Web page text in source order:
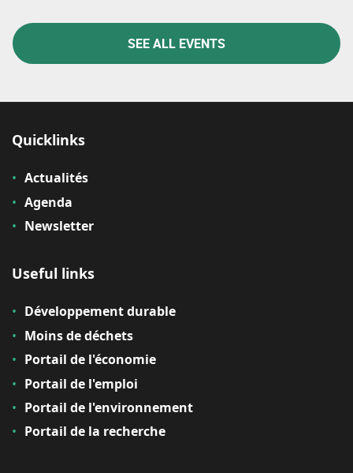
SEE ALL EVENTS
Quicklinks
Actualités
Agenda
Newsletter
Useful links
Développement durable
Moins de déchets
Portail de l'économie
Portail de l'emploi
Portail de l'environnement
Portail de la recherche